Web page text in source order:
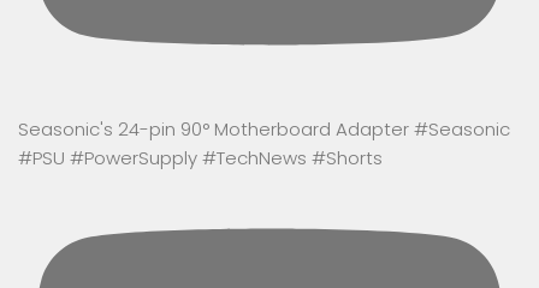
Seasonic's 24-pin 90° Motherboard Adapter #Seasonic
#PSU #PowerSupply #TechNews #Shorts